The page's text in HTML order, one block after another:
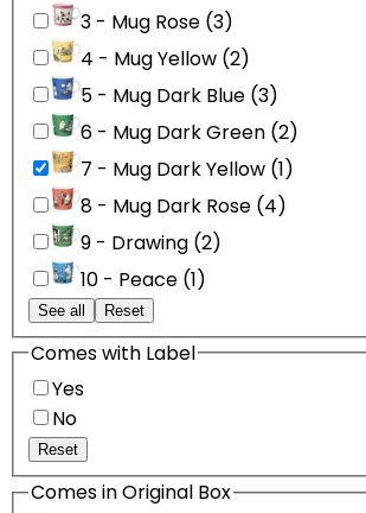
3 - Mug Rose (3)
4 - Mug Yellow (2)
5 - Mug Dark Blue (3)
6 - Mug Dark Green (2)
7 - Mug Dark Yellow (1)
8 - Mug Dark Rose (4)
9 - Drawing (2)
10 - Peace (1)
See all Reset
Comes with Label
Yes
No
Reset
Comes in Original Box